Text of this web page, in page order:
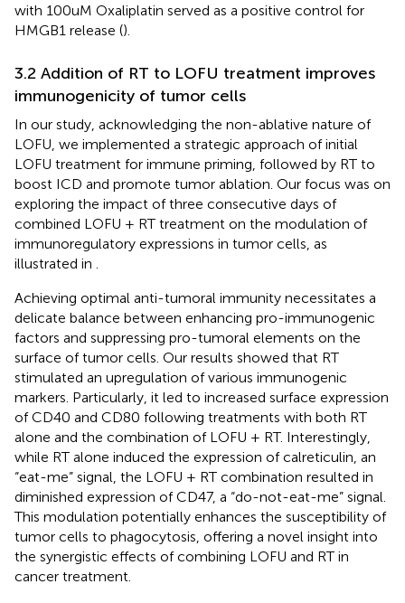
with 100uM Oxaliplatin served as a positive control for
HMGB1 release ().
3.2 Addition of RT to LOFU treatment improves
immunogenicity of tumor cells
In our study, acknowledging the non-ablative nature of
LOFU, we implemented a strategic approach of initial
LOFU treatment for immune priming, followed by RT to
boost ICD and promote tumor ablation. Our focus was on
exploring the impact of three consecutive days of
combined LOFU + RT treatment on the modulation of
immunoregulatory expressions in tumor cells, as
illustrated in
Achieving optimal anti-tumoral immunity necessitates a
delicate balance between enhancing pro-immunogenic
factors and suppressing pro-tumoral elements on the
surface of tumor cells. Our results showed that RT
stimulated an upregulation of various immunogenic
markers. Particularly, it led to increased surface expression
of CD40 and CD80 following treatments with both RT
alone and the combination of LOFU + RT. Interestingly,
while RT alone induced the expression of calreticulin, an
“eat-me” signal, the LOFU + RT combination resulted in
diminished expression of CD47, a “do-not-eat-me” signal.
This modulation potentially enhances the susceptibility of
tumor cells to phagocytosis, offering a novel insight into
the synergistic effects of combining LOFU and RT in
cancer treatment.